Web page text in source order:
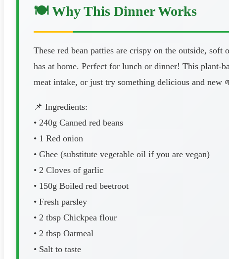
🍽️ Why This Dinner Works
These red bean patties are crispy on the outside,
has at home. Perfect for lunch or dinner! This plant-
meat intake, or just try something delicious and new
📌 Ingredients:
• 240g Canned red beans
• 1 Red onion
• Ghee (substitute vegetable oil if you are vegan)
• 2 Cloves of garlic
• 150g Boiled red beetroot
• Fresh parsley
• 2 tbsp Chickpea flour
• 2 tbsp Oatmeal
• Salt to taste